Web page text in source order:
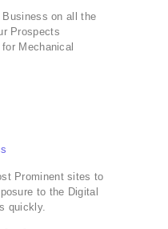
on all the
Prospects
Mechanical
Prominent sites to
to the Digital
quickly.